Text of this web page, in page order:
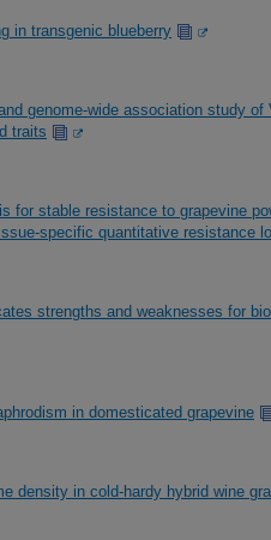
in transgenic blueberry
genome-wide association study of
traits
for stable resistance to grapevine
specific quantitative resistance
strengths and weaknesses for
in domesticated grapevine
density in cold-hardy hybrid wine